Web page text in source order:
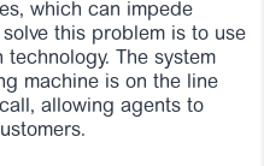
which can impede
this problem is to use
The system
machine is on the line
allowing agents to